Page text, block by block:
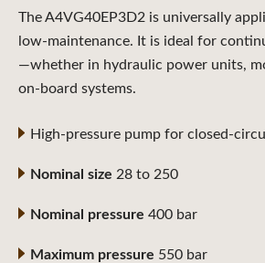
The A4VG40EP3D2 is universally
low-maintenance. It is ideal for
—whether in hydraulic power units,
on-board systems.
High-pressure pump for closed-
Nominal size 28 to 250
Nominal pressure 400 bar
Maximum pressure 550 bar